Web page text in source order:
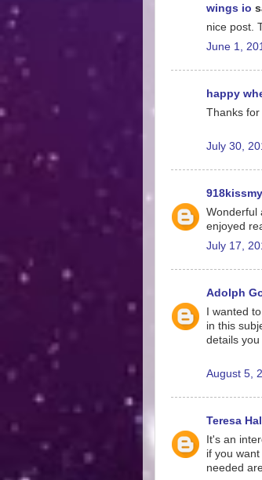
wings io
nice post.
June 1,
happy
Thanks
July 30,
918kissmy
Wonderful
enjoyed
July 17,
Adolph
I wanted
in this
details
August 5,
Teresa
It's an
if you
needed